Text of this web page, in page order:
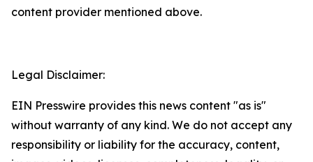
content provider mentioned above.
Legal Disclaimer:
EIN Presswire provides this news content "as is"
without warranty of any kind. We do not accept any
responsibility or liability for the accuracy, content,